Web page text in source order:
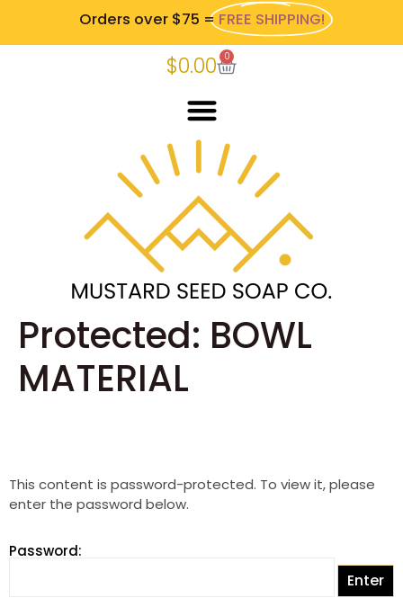
Orders over $75 =FREE SHIPPING!
$0.00 0
Protected: BOWL
MATERIAL
This content is password-protected. To view it, please
enter the password below.
Password: